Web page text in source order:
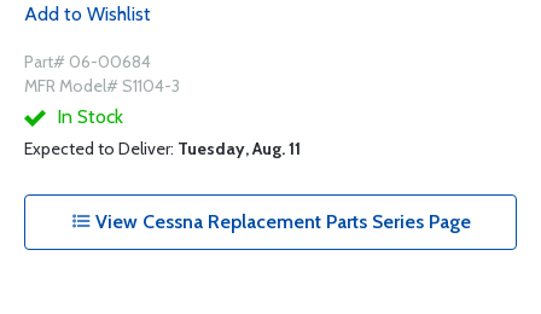
Add to Wishlist
Part# 06-00684
MFR Model# S1104-3
In Stock
Expected to Deliver: Tuesday, Aug. 11
View Cessna Replacement Parts Series Page